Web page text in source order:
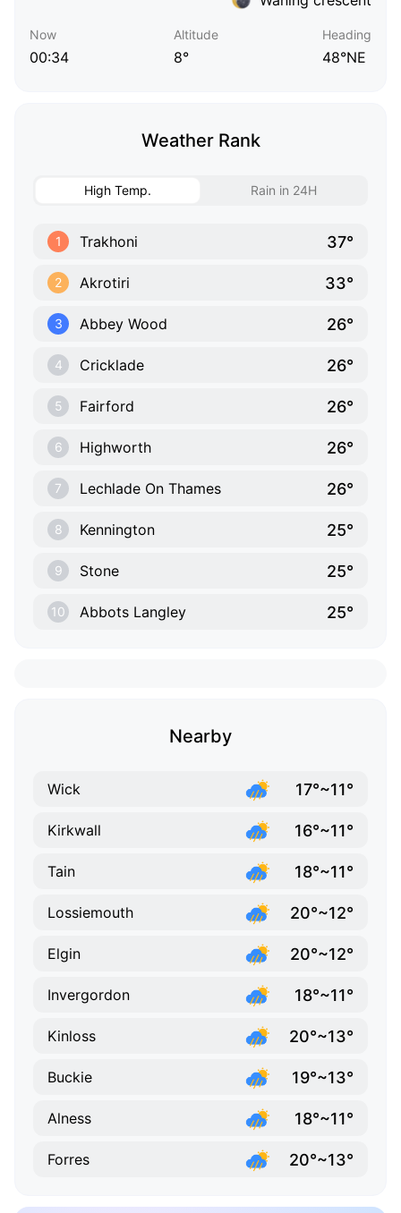
Now
00:34
Altitude
8°
Heading
48°NE
Weather Rank
High Temp. Rain in 24H
1 Trakhoni 37°
2 Akrotiri 33°
3 Abbey Wood 26°
4 Cricklade 26°
5 Fairford 26°
6 Highworth 26°
7 Lechlade On Thames 26°
8 Kennington 25°
9 Stone 25°
10 Abbots Langley 25°
Nearby
Wick 17°~11°
Kirkwall 16°~11°
Tain 18°~11°
Lossiemouth 20°~12°
Elgin 20°~12°
Invergordon 18°~11°
Kinloss 20°~13°
Buckie 19°~13°
Alness 18°~11°
Forres 20°~13°